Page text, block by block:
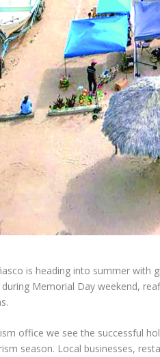
is heading into summer with
Memorial Day weekend,
office we see the successful
season. Local businesses,